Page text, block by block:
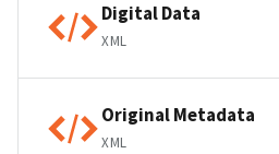
Digital Data
XML
Original Metadata
XML